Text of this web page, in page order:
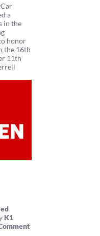
a
in the
honor
the 16th
11th
K1